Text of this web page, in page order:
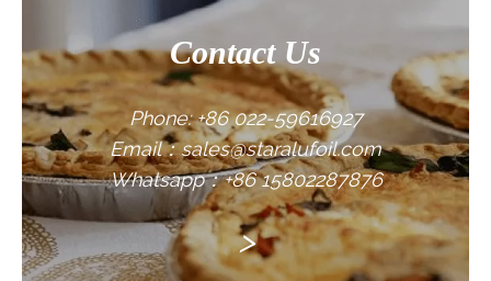
Contact Us
Phone: +86 022-59616927
Email：sales@staralufoil.com
Whatsapp：+86 15802287876
>